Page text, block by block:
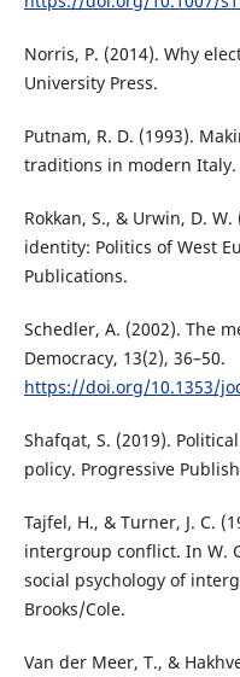
Norris, P. (2014). Why
University Press.
Putnam, R. D. (1993).
traditions in modern Italy.
Rokkan, S., & Urwin, D.
identity: Politics of West
Publications.
Schedler, A. (2002). The
Democracy, 13(2), 36–50.
https://doi.org/10.1353/
Shafqat, S. (2019).
policy. Progressive
Tajfel, H., & Turner, J. C.
intergroup conflict. In W.
social psychology of
Brooks/Cole.
Van der Meer, T., &